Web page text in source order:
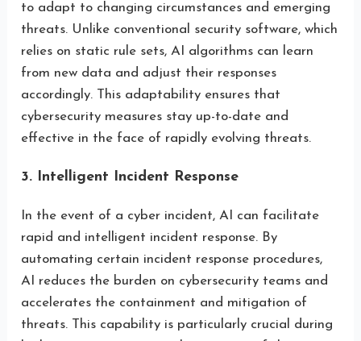
to adapt to changing circumstances and emerging
threats. Unlike conventional security software, which
relies on static rule sets, AI algorithms can learn
from new data and adjust their responses
accordingly. This adaptability ensures that
cybersecurity measures stay up-to-date and
effective in the face of rapidly evolving threats.
3. Intelligent Incident Response
In the event of a cyber incident, AI can facilitate
rapid and intelligent incident response. By
automating certain incident response procedures,
AI reduces the burden on cybersecurity teams and
accelerates the containment and mitigation of
threats. This capability is particularly crucial during